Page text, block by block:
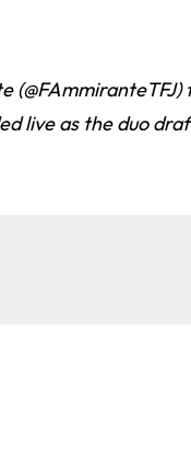
(@FAmmiranteTFJ)
live as the duo